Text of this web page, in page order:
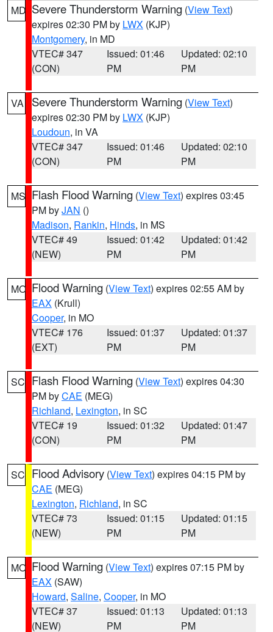
MD Severe Thunderstorm Warning (View Text)
expires 02:30 PM by LWX (KJP)
Montgomery, in MD
VTEC# 347
(CON)
Issued: 01:46
PM
Updated: 02:10
PM
VA Severe Thunderstorm Warning (View Text)
expires 02:30 PM by LWX (KJP)
Loudoun, in VA
VTEC# 347
(CON)
Issued: 01:46
PM
Updated: 02:10
PM
MS Flash Flood Warning (View Text) expires 03:45
PM byJAN ()
Madison, Rankin, Hinds, in MS
VTEC# 49
(NEW)
Issued: 01:42
PM
Updated: 01:42
PM
MO Flood Warning (View Text) expires 02:55 AM by
EAX (Krull)
Cooper, in MO
VTEC# 176
(EXT)
Issued: 01:37
PM
Updated: 01:37
PM
SC Flash Flood Warning (View Text) expires 04:30
PM byCAE (MEG)
Richland, Lexington, in SC
VTEC# 19
(CON)
Issued: 01:32
PM
Updated: 01:47
PM
SC Flood Advisory (View Text) expires 04:15 PM by
CAE (MEG)
Lexington, Richland, in SC
VTEC# 73
(NEW)
Issued: 01:15
PM
Updated: 01:15
PM
MO Flood Warning (View Text) expires 07:15 PM by
EAX (SAW)
Howard, Saline, Cooper, in MO
VTEC# 37
(NEW)
Issued: 01:13
PM
Updated: 01:13
PM